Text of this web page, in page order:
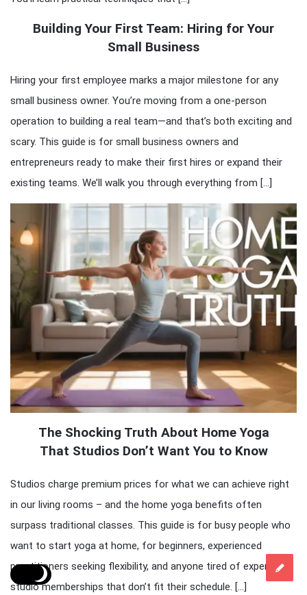
Building Your First Team: Hiring for Your
Small Business
Hiring your first employee marks a major milestone for any
small business owner. You’re moving from a one-person
operation to building a real team—and that’s both exciting and
scary. This guide is for small business owners and
entrepreneurs ready to make their first hires or expand their
existing teams. We’ll walk you through everything from […]
The Shocking Truth About Home Yoga
That Studios Don’t Want You to Know
Studios charge premium prices for what we can achieve right
in our living rooms – and the home yoga benefits often
surpass traditional classes. This guide is for busy people who
want to start yoga at home, for beginners, experienced
practitioners seeking flexibility, and anyone tired of expensive
studio memberships that don’t fit their schedule. […]